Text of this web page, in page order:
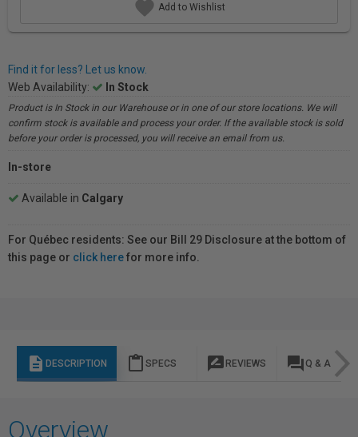
Add to Wishlist
Find it for less? Let us know.
Web Availability:
In Stock
Product is In Stock in our Warehouse or in one of our store locations. We will
confirm stock is available and process your order. If the available stock is sold
before your order is processed, you will receive an email from us.
In-store
Available in Calgary
For Québec residents: See our Bill 29 Disclosure at the bottom of
this page or click herefor more info.
description DESCRIPTION content_paste SPECS rate_review REVIEWS question_answer Q & A
Overview